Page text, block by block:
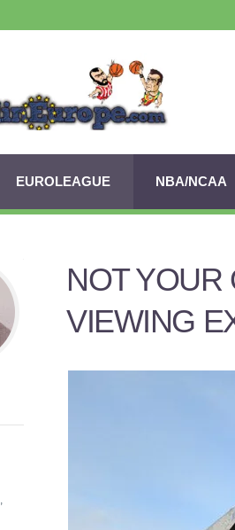
EUROLEAGUE NBA/NCAA
NOT YOUR
VIEWING